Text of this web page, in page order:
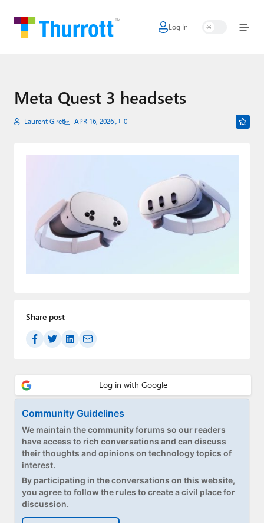
Log In
Home
Google
Apple
Smart Home
Games
Podcasts
Paul
Forums
Contact
Upgrade to Premium
Meta Quest 3 headsets
Laurent Giret APR 16, 2026 0
Share post
Community Guidelines
We maintain the community forums so our readers
have access to rich conversations and can discuss
their thoughts and opinions on technology topics of
interest.
By participating in the conversations on this website,
you agree to follow the rules to create a civil place for
discussion.